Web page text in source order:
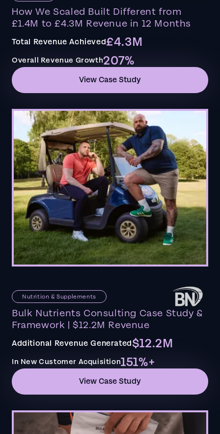
How We Scaled Built Different from
£1.4M to £4.3M Revenue in 12 Months
Total Revenue Achieved£4.3M
Overall Revenue Growth207%
View Case Study
Nutrition & Supplements
Bulk Nutrients Consulting Case Study &
Framework | $12.2M Revenue
Additional Revenue Generated$12.2M
In New Customer Acquisition151%+
View Case Study